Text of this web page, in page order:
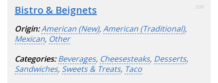
Bistro & Beignets 100
Origin:American (New),American (Traditional),
Mexican, Other
Categories: Beverages, Cheesesteaks, Desserts,
Sandwiches, Sweets & Treats, Taco